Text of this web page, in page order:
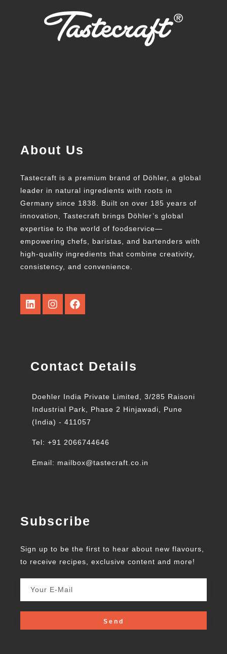
About Us
Tastecraft is a premium brand of Döhler, a global
leader in natural ingredients with roots in
Germany since 1838. Built on over 185 years of
innovation, Tastecraft brings Döhler’s global
expertise to the world of foodservice—
empowering chefs, baristas, and bartenders with
high-quality ingredients that combine creativity,
consistency, and convenience.
Contact Details
Doehler India Private Limited, 3/285 Raisoni
Industrial Park, Phase 2 Hinjawadi, Pune
(India) - 411057
Tel: +91 2066744646
Email: mailbox@tastecraft.co.in
Subscribe
Sign up to be the first to hear about new flavours,
to receive recipes, exclusive content and more!